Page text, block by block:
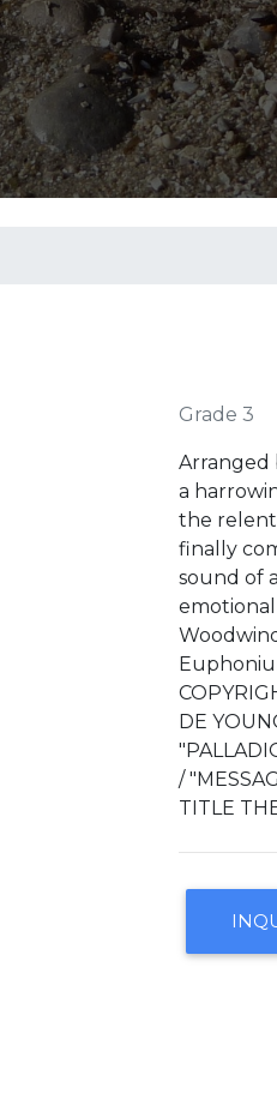
Grade 3
Arranged
a
the
finally
sound of
DE
/
TITLE